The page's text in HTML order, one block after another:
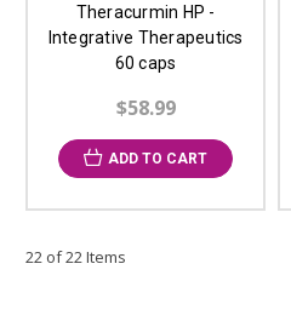
Theracurmin HP -
Integrative Therapeutics
60 caps
$58.99
ADD TO CART
22 of 22 Items